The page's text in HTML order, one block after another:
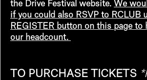
the Drive Festival website. We
if you could also RSVP to RCLUB
REGISTER button on this page to
our headcount.
TO PURCHASE TICKETS *